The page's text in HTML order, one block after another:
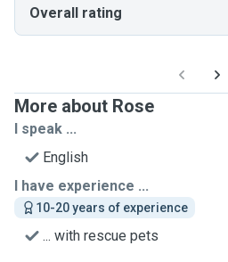
Overall rating
More about Rose
I speak ...
English
I have experience ...
10-20 years of experience
... with rescue pets